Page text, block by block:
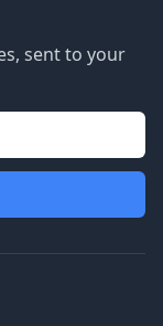
sent to your